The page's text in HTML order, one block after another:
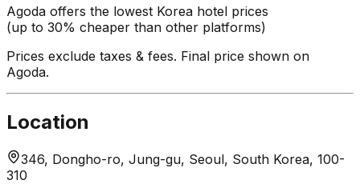
Agoda offers the lowest Korea hotel prices
(up to 30% cheaper than other platforms)
Prices exclude taxes & fees. Final price shown on
Agoda.
Location
346, Dongho-ro, Jung-gu, Seoul, South Korea, 100-
310